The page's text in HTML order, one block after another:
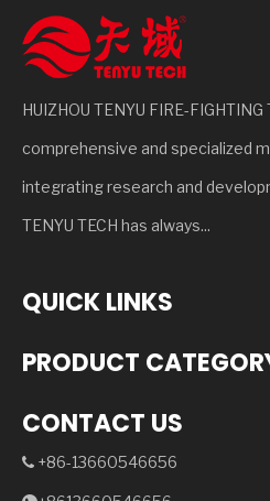
HUIZHOU TENYU FIRE-FIGHTING
comprehensive and specialized
integrating research and
TENYU TECH has always...
QUICK LINKS
PRODUCT
CONTACT US
 +86-13660546656